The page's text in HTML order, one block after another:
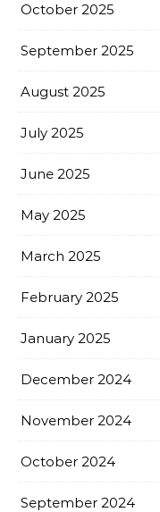
October 2025
September 2025
August 2025
July 2025
June 2025
May 2025
March 2025
February 2025
January 2025
December 2024
November 2024
October 2024
September 2024